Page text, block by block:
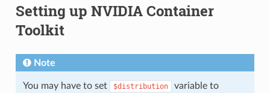
Setting up NVIDIA Container
Toolkit
Note
You may have to set $distribution variable to